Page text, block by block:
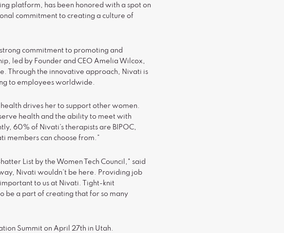
platform, has been honored with a spot on
commitment to creating a culture of
commitment to promoting and
led by Founder and CEO Amelia Wilcox,
Through the innovative approach, Nivati is
to employees worldwide.
drives her to support other women.
health and the ability to meet with
60% of Nivati’s therapists are BIPOC,
members can choose from.”
List by the Women Tech Council," said
Nivati wouldn’t be here. Providing job
to us at Nivati. Tight-knit
be a part of creating that for so many
Summit on April 27th in Utah.